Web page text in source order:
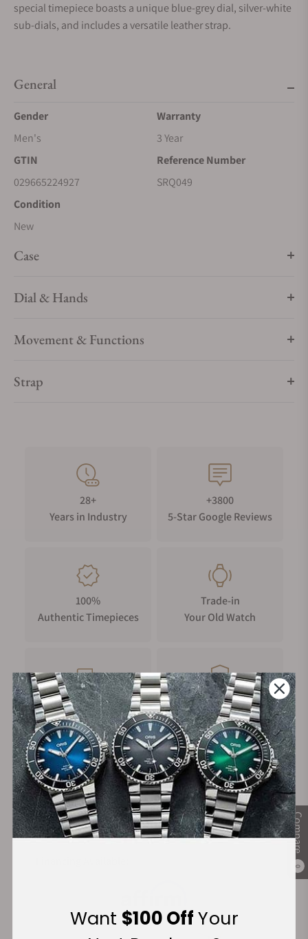
Compare
0
special timepiece boasts a unique blue-grey dial, silver-white
sub-dials, and includes a versatile leather strap.
General
Gender
Men's
Warranty
3 Year
GTIN
029665224927
Reference Number
SRQ049
Condition
New
Case
Dial & Hands
Movement & Functions
Strap
28+
Years in Industry
+3800
5-Star Google Reviews
100%
Authentic Timepieces
Trade-in
Your Old Watch
FREE Shipping
on Orders over $1,000
Manufacturer's
Warranty
Secure Payment:
Want $100 OffYour